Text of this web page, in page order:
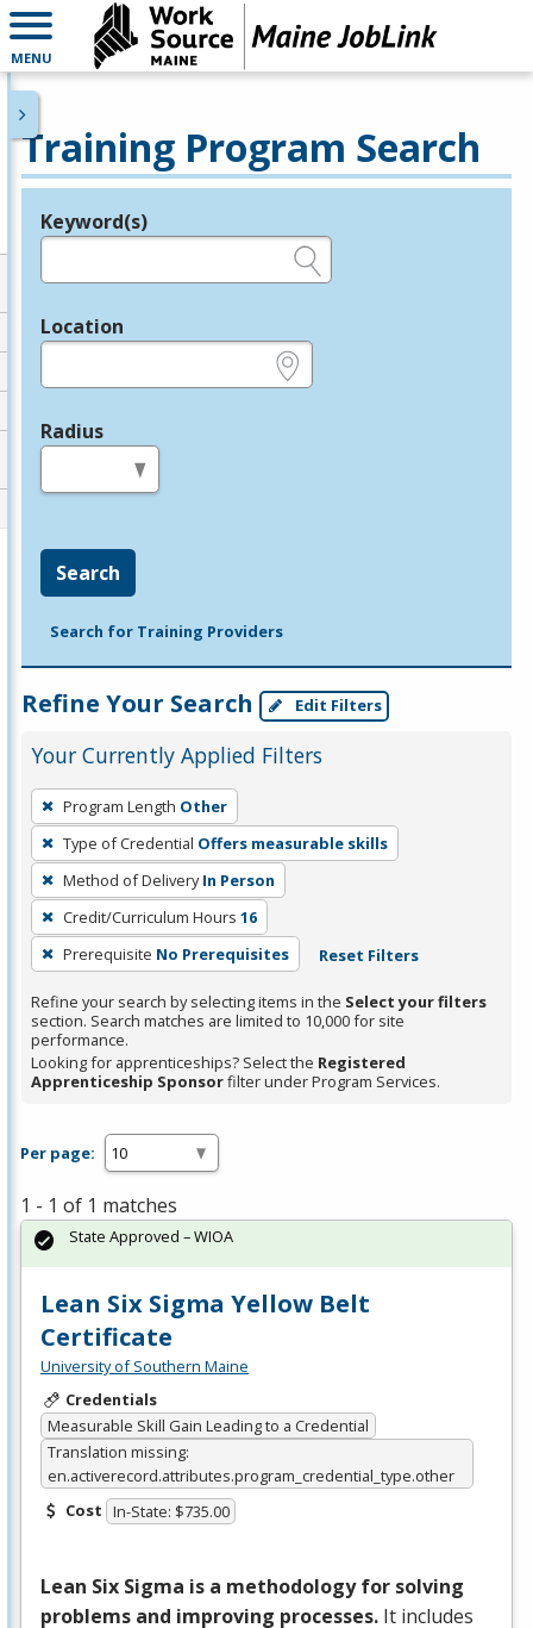
MENU
Training Program Search
Legend
Keyword(s)
Location
Radius
Search
Search for Training Providers
Refine Your Search Edit Filters
Your Currently Applied Filters
To
remove
a
filter,
press
Enter
or
Spacebar.
Program Length Other
Type of Credential Offers measurable skills
Method of Delivery In Person
Credit/Curriculum Hours 16
Prerequisite No Prerequisites Reset Filters
Refine your search by selecting items in the Select your filters
section. Search matches are limited to 10,000 for site
performance.
Looking for apprenticeships? Select the Registered
Apprenticeship Sponsorfilter under Program Services.
Per page:
1 - 1 of 1 matches
Lean Six Sigma Yellow Belt
Certificate
University of Southern Maine
Credentials
Measurable Skill Gain Leading to a Credential
Translation missing:
en.activerecord.attributes.program_credential_type.other
Cost In-State: $735.00
Lean Six Sigma is a methodology for solving
problems and improving processes. It includes
State Approved – WIOA